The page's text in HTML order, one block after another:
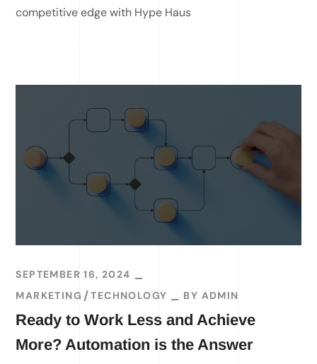
competitive edge with Hype Haus
SEPTEMBER 16, 2024
MARKETING
TECHNOLOGY BY ADMIN
Ready to Work Less and Achieve
More? Automation is the Answer